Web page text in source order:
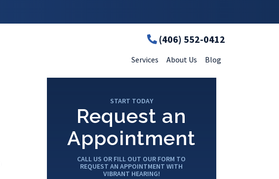
(406) 552-0412
Services About Us Blog
START TODAY
Request an
Appointment
CALL US OR FILL OUT OUR FORM TO
REQUEST AN APPOINTMENT WITH
VIBRANT HEARING!